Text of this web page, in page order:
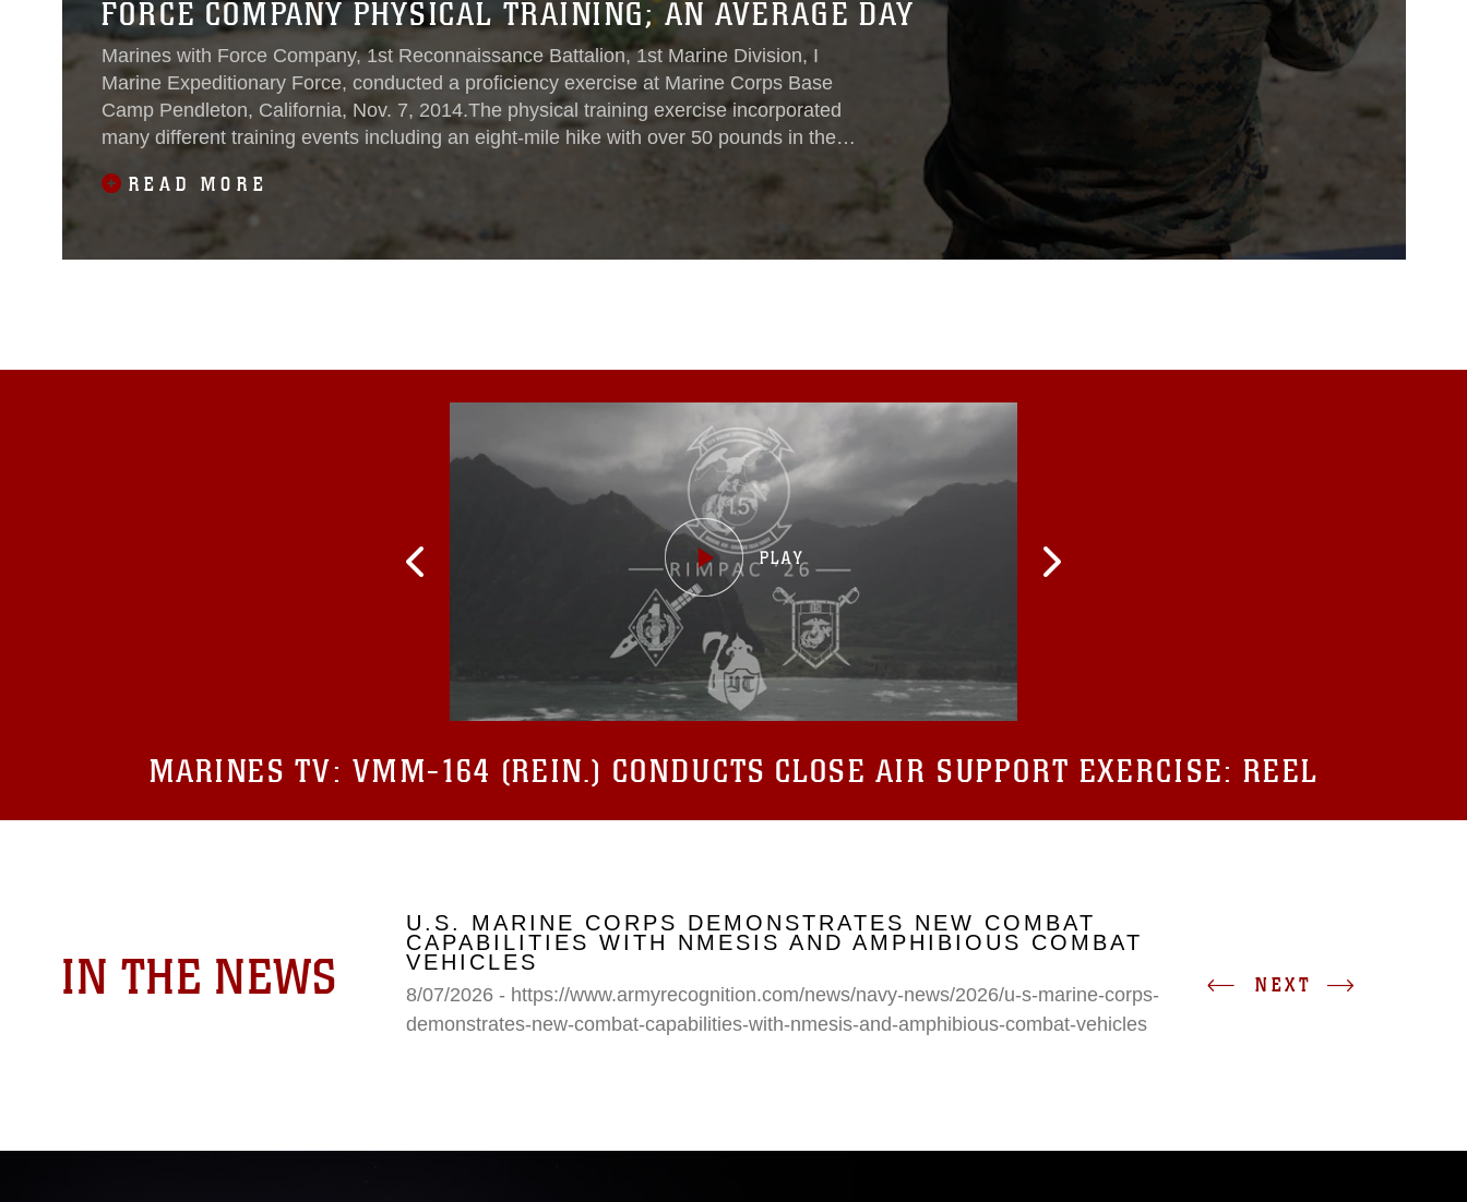
FORCE COMPANY PHYSICAL TRAINING; AN AVERAGE DAY
Marines with Force Company, 1st Reconnaissance Battalion, 1st Marine Division, I
Marine Expeditionary Force, conducted a proficiency exercise at Marine Corps Base
Camp Pendleton, California, Nov. 7, 2014.The physical training exercise incorporated
many different training events including an eight-mile hike with over 50 pounds in the
READ MORE
MARINES TV: VMM-164 (REIN.) CONDUCTS CLOSE AIR SUPPORT EXERCISE: REEL
IN THE NEWS
U.S. MARINE CORPS DEMONSTRATES NEW COMBAT
CAPABILITIES WITH NMESIS AND AMPHIBIOUS COMBAT
VEHICLES
8/07/2026 - https://www.armyrecognition.com/news/navy-news/2026/u-s-marine-corps-
demonstrates-new-combat-capabilities-with-nmesis-and-amphibious-combat-vehicles
NEXT